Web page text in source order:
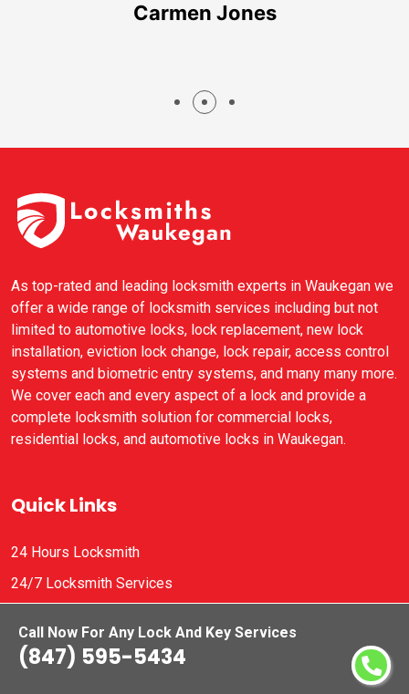
Call Now For Any Lock And Key Services
(847) 595-5434
Carmen Jones
As top-rated and leading locksmith experts in Waukegan we
offer a wide range of locksmith services including but not
limited to automotive locks, lock replacement, new lock
installation, eviction lock change, lock repair, access control
systems and biometric entry systems, and many many more.
We cover each and every aspect of a lock and provide a
complete locksmith solution for commercial locks,
residential locks, and automotive locks in Waukegan.
Quick Links
24 Hours Locksmith
24/7 Locksmith Services
AAA Locksmiths